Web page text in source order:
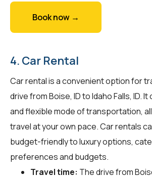
Book now →
4. Car Rental
Car rental is a convenient option for
drive from Boise, ID to Idaho Falls, ID.
and flexible mode of transportation,
travel at your own pace. Car rentals
budget-friendly to luxury options,
preferences and budgets.
Travel time: The drive from